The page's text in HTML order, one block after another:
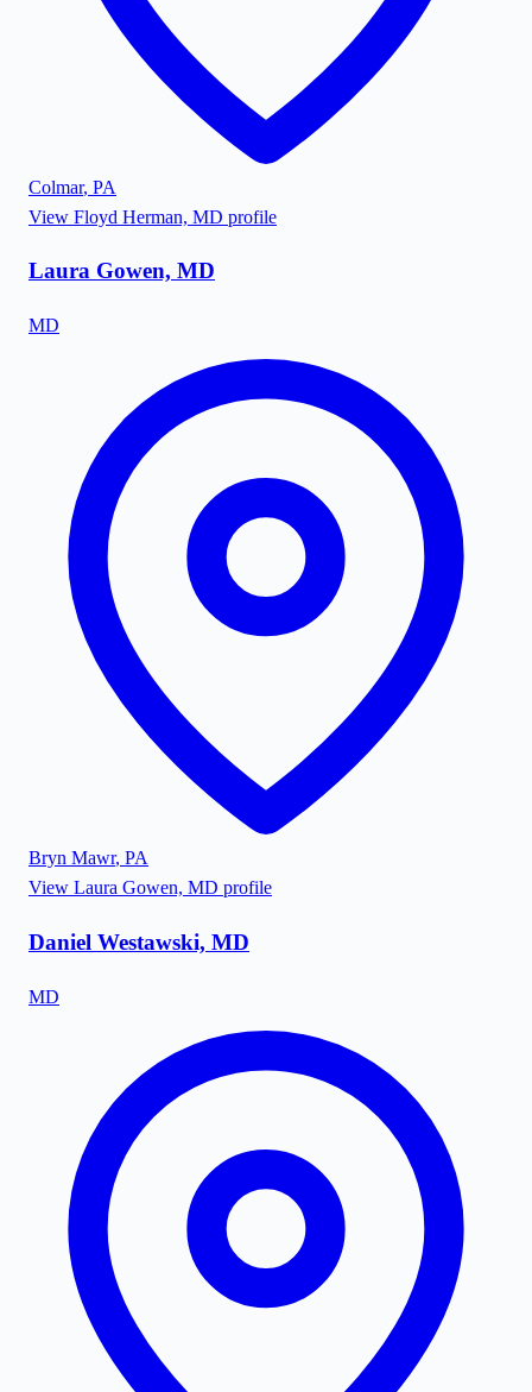
Colmar, PA
View Floyd Herman, MD profile
Laura Gowen, MD
MD
Bryn Mawr, PA
View Laura Gowen, MD profile
Daniel Westawski, MD
MD